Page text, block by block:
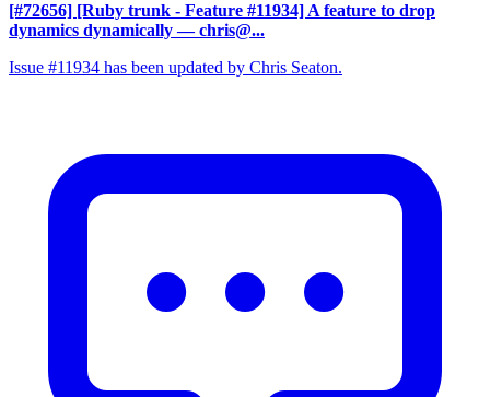
[#72656] [Ruby trunk - Feature #11934] A feature to drop
dynamics dynamically — chris@...
Issue #11934 has been updated by Chris Seaton.